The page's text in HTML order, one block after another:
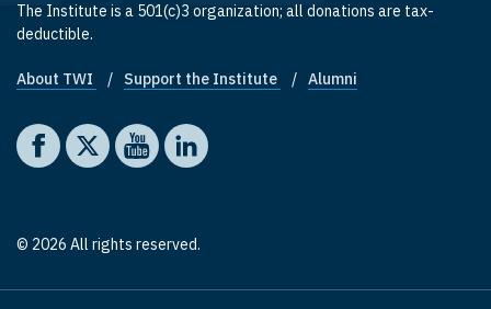
The Institute is a 501(c)3 organization; all donations are tax-
deductible.
Footer quick links
About TWI Support the Institute Alumni
Social media
The Washington Institute on Facebook
The Washington Institute on X
The Washington Institute on YouTube
The Washington Institute on LinkedIn
© 2026 All rights reserved.